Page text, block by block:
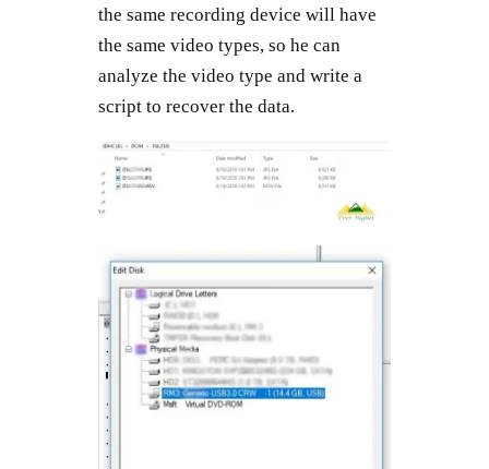
the same recording device will have
the same video types, so he can
analyze the video type and write a
script to recover the data.